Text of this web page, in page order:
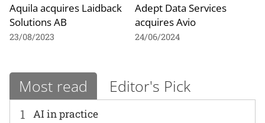
Aquila acquires Laidback
Solutions AB
23/08/2023
Adept Data Services
acquires Avio
24/06/2024
Most read Editor's Pick
1 AI in practice